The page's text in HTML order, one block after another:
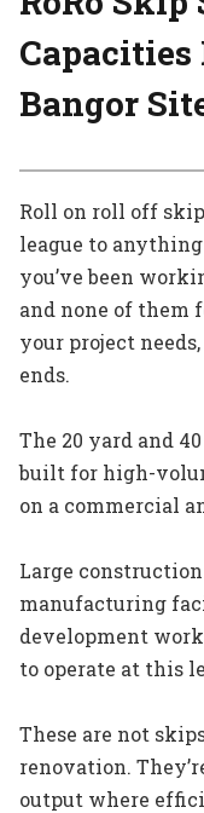
Bangor
Roll on roll off
league to
you’ve been
and none of them
your project
ends.
The 20 yard and
built for high-
on a commercial
Large
manufacturing
development work
to operate at this
These are not
renovation.
output where